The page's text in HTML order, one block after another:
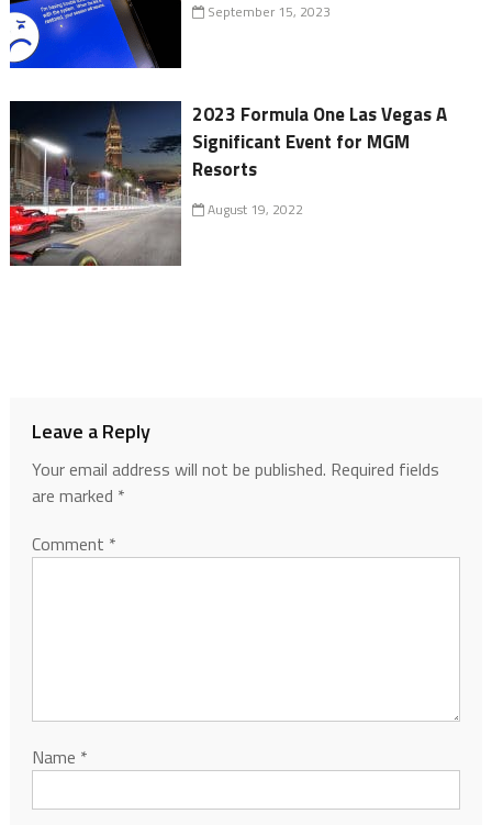
September 15, 2023
2023 Formula One Las Vegas A
Significant Event for MGM
Resorts
August 19, 2022
Leave a Reply
Your email address will not be published. Required fields
are marked *
Comment *
Name *